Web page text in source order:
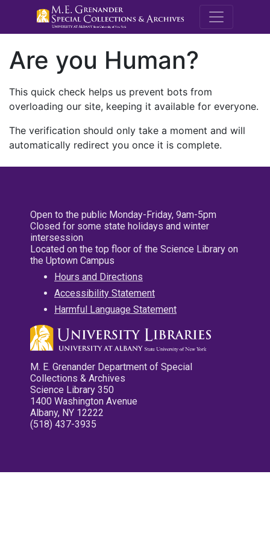
M.E.
Are you Human?
This quick check helps us prevent bots from
overloading our site, keeping it available for everyone.
The verification should only take a moment and will
automatically redirect you once it is complete.
Open to the public Monday-Friday, 9am-5pm
Closed for some state holidays and winter
intersession
Located on the top floor of the Science Library on
the Uptown Campus
Hours and Directions
Accessibility Statement
Harmful Language Statement
M. E. Grenander Department of Special
Collections & Archives
Science Library 350
1400 Washington Avenue
Albany, NY 12222
(518) 437-3935